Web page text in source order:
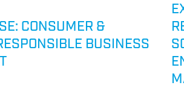
CONSUMER &
BUSINESS